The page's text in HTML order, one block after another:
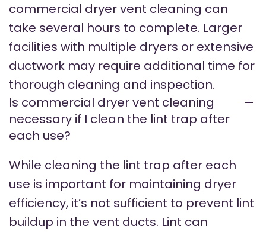
commercial dryer vent cleaning can
take several hours to complete. Larger
facilities with multiple dryers or extensive
ductwork may require additional time for
thorough cleaning and inspection.
Is commercial dryer vent cleaning
necessary if I clean the lint trap after
each use?
While cleaning the lint trap after each
use is important for maintaining dryer
efficiency, it’s not sufficient to prevent lint
buildup in the vent ducts. Lint can